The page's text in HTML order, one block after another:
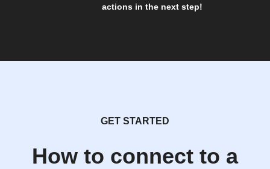
actions in the next step!
GET STARTED
How to connect to a